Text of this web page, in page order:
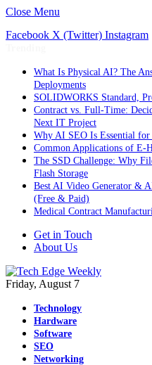
Close Menu
Facebook X (Twitter) Instagram
What Is Physical AI? The
Deployments
SOLIDWORKS Standard,
Contract vs. Full-Time:
Next IT Project
Why AI SEO Is Essential for
Common Applications of E-
The SSD Challenge: Why
Flash Storage
Best AI Video Generator &
(Free & Paid)
Medical Contract
Get in Touch
About Us
Friday, August 7
Technology
Hardware
Software
SEO
Networking